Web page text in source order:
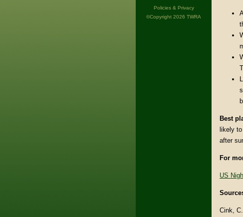
Policies & Privacy
©Copyright 2026 TWRA
Best
likely
after
For
US
Cink,